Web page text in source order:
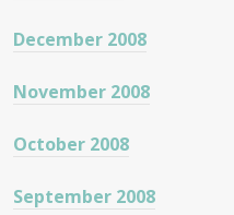
December 2008
November 2008
October 2008
September 2008